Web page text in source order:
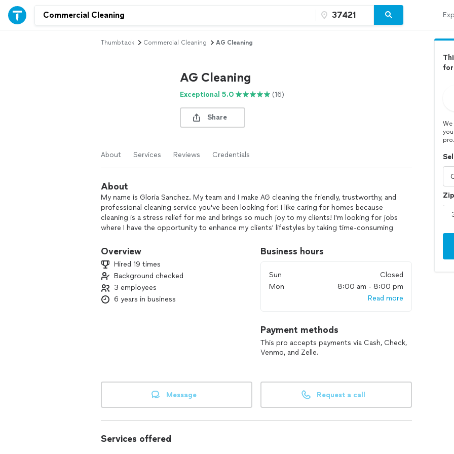
Thumbtack Commercial Cleaning AG Cleaning
AG Cleaning
Exceptional 5.0 (16)
Share
About Services Reviews Credentials
About
My name is Gloria Sanchez. My team and I make AG cleaning the friendly, trustworthy, and
professional cleaning service you've been looking for! I like caring for homes because
cleaning is a stress relief for me and brings so much joy to my clients! I'm looking for jobs
where I have the opportunity to enhance my clients' lifestyles by taking time-consuming
organization, laundry, and more. I have experience with AirB&B cleaning, residential house
cleaning, commercial office cleaning, construction cleaning, and sale/rental/move-out
cleaning. Eco-friendly cleaning available. Pet friendly and references available.
Overview
Hired 19 times
Background checked
3 employees
6 years in business
Business hours
Sun
Closed
Mon
8:00 am - 8:00 pm
Read more
Payment methods
This pro accepts payments via Cash, Check,
Venmo, and Zelle.
Message Request a call
Services offered
for
pro.